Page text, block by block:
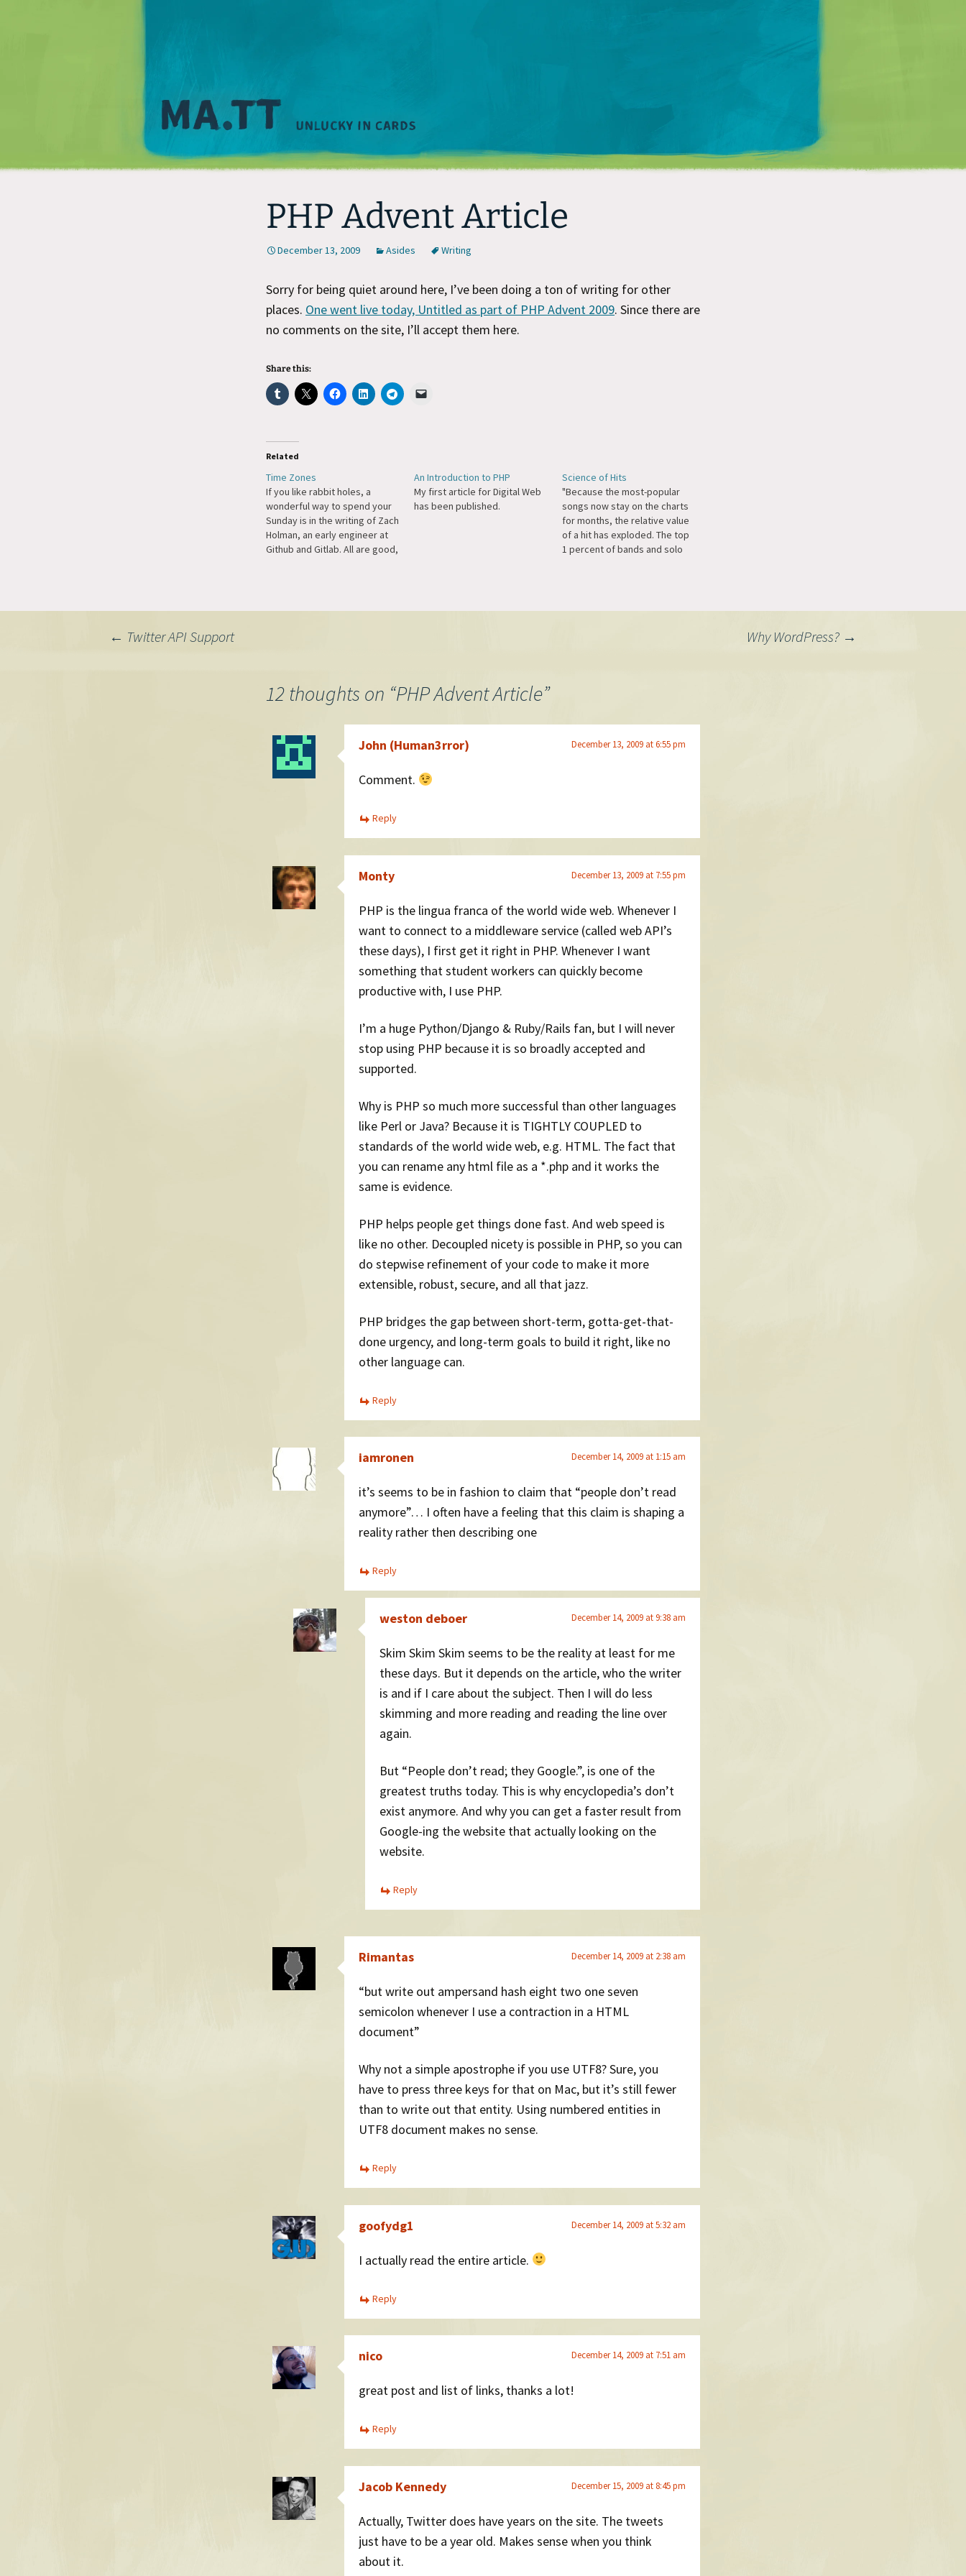
Matt Mullenweg
PHP Advent Article
December 13, 2009 Asides Writing
Sorry for being quiet around here, I’ve been doing a ton of writing for other
places. One went live today, Untitled as part of PHP Advent 2009. Since there are
no comments on the site, I’ll accept them here.
Share this:
Related
Time Zones
If you like rabbit holes, a
wonderful way to spend your
Sunday is in the writing of Zach
Holman, an early engineer at
Github and Gitlab. All are good,
An Introduction to PHP
My first article for Digital Web
has been published.
Science of Hits
"Because the most-popular
songs now stay on the charts
for months, the relative value
of a hit has exploded. The top
1 percent of bands and solo
← Twitter API Support Why WordPress? →
12 thoughts on “PHP Advent Article”
John (Human3rror) December 13, 2009 at 6:55 pm
Comment.
Reply
Monty December 13, 2009 at 7:55 pm
PHP is the lingua franca of the world wide web. Whenever I
want to connect to a middleware service (called web API’s
these days), I first get it right in PHP. Whenever I want
something that student workers can quickly become
productive with, I use PHP.
I’m a huge Python/Django & Ruby/Rails fan, but I will never
stop using PHP because it is so broadly accepted and
supported.
Why is PHP so much more successful than other languages
like Perl or Java? Because it is TIGHTLY COUPLED to
standards of the world wide web, e.g. HTML. The fact that
you can rename any html file as a *.php and it works the
same is evidence.
PHP helps people get things done fast. And web speed is
like no other. Decoupled nicety is possible in PHP, so you can
do stepwise refinement of your code to make it more
extensible, robust, secure, and all that jazz.
PHP bridges the gap between short-term, gotta-get-that-
done urgency, and long-term goals to build it right, like no
other language can.
Reply
iamronen December 14, 2009 at 1:15 am
it’s seems to be in fashion to claim that “people don’t read
anymore”… I often have a feeling that this claim is shaping a
reality rather then describing one
Reply
weston deboer December 14, 2009 at 9:38 am
Skim Skim Skim seems to be the reality at least for me
these days. But it depends on the article, who the writer
is and if I care about the subject. Then I will do less
skimming and more reading and reading the line over
again.
But “People don’t read; they Google.”, is one of the
greatest truths today. This is why encyclopedia’s don’t
exist anymore. And why you can get a faster result from
Google-ing the website that actually looking on the
website.
Reply
Rimantas December 14, 2009 at 2:38 am
“but write out ampersand hash eight two one seven
semicolon whenever I use a contraction in a HTML
document”
Why not a simple apostrophe if you use UTF8? Sure, you
have to press three keys for that on Mac, but it’s still fewer
than to write out that entity. Using numbered entities in
UTF8 document makes no sense.
Reply
goofydg1 December 14, 2009 at 5:32 am
I actually read the entire article.
Reply
nico December 14, 2009 at 7:51 am
great post and list of links, thanks a lot!
Reply
Jacob Kennedy December 15, 2009 at 8:45 pm
Actually, Twitter does have years on the site. The tweets
just have to be a year old. Makes sense when you think
about it.